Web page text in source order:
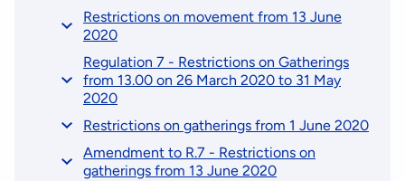
Restrictions on movement from 13 June
2020
Regulation 7 - Restrictions on Gatherings
from 13.00 on 26 March 2020 to 31 May
2020
Restrictions on gatherings from 1 June 2020
Amendment to R.7 - Restrictions on
gatherings from 13 June 2020